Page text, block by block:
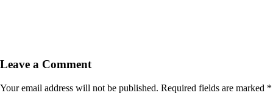
Leave a Comment
Your email address will not be published. Required fields are marked *